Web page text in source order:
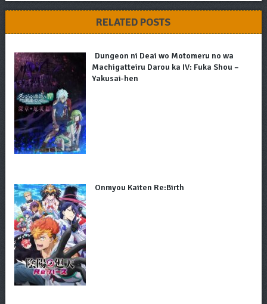
RELATED POSTS
Dungeon ni Deai wo Motomeru no wa
Machigatteiru Darou ka IV: Fuka Shou –
Yakusai-hen
Onmyou Kaiten Re:Birth